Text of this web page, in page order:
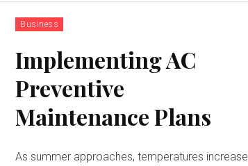
Business
Implementing AC
Preventive
Maintenance Plans
As summer approaches, temperatures increase